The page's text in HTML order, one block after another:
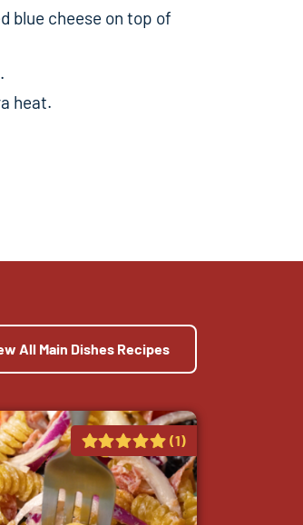
blue cheese on top of
heat.
All Main Dishes Recipes
(1)